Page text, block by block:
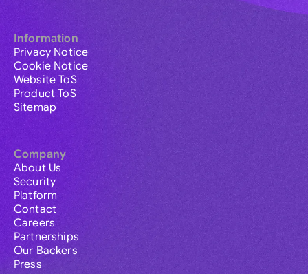
Information
Privacy Notice
Cookie Notice
Website ToS
Product ToS
Sitemap
Company
About Us
Security
Platform
Contact
Careers
Partnerships
Our Backers
Press